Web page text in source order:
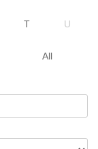
T U
All